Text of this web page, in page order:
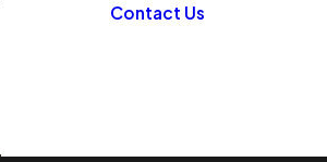
Contact Us